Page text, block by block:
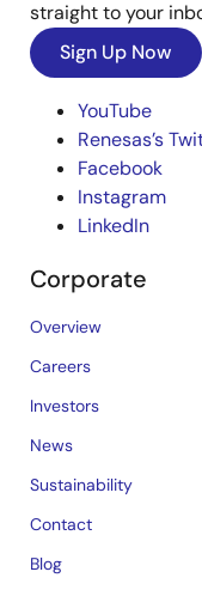
straight to your
Sign Up Now
YouTube
Renesas’s
Facebook
Instagram
LinkedIn
Corporate
Overview
Careers
Investors
News
Sustainability
Contact
Blog